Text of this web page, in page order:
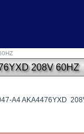
208V 60HZ
A4 AKA4476YXD